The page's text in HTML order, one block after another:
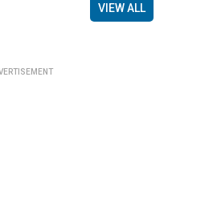
VIEW ALL